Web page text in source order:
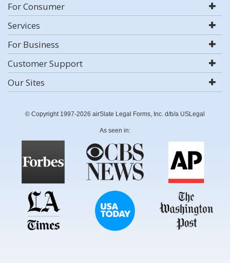
For Consumer
Services
For Business
Customer Support
Our Sites
© Copyright 1997-2026 airSlate Legal Forms, Inc. d/b/a USLegal
As seen in: